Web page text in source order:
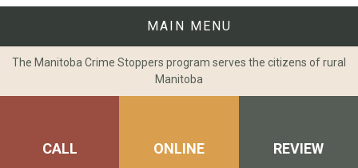
MAIN MENU
The Manitoba Crime Stoppers program serves the citizens of rural
Manitoba
CALL ONLINE REVIEW